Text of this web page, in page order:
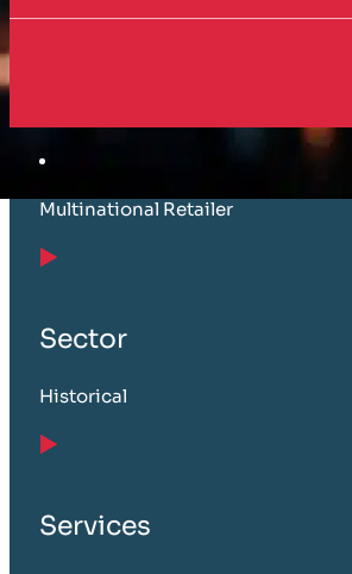
Multinational Retailer
Sector
Historical
Services